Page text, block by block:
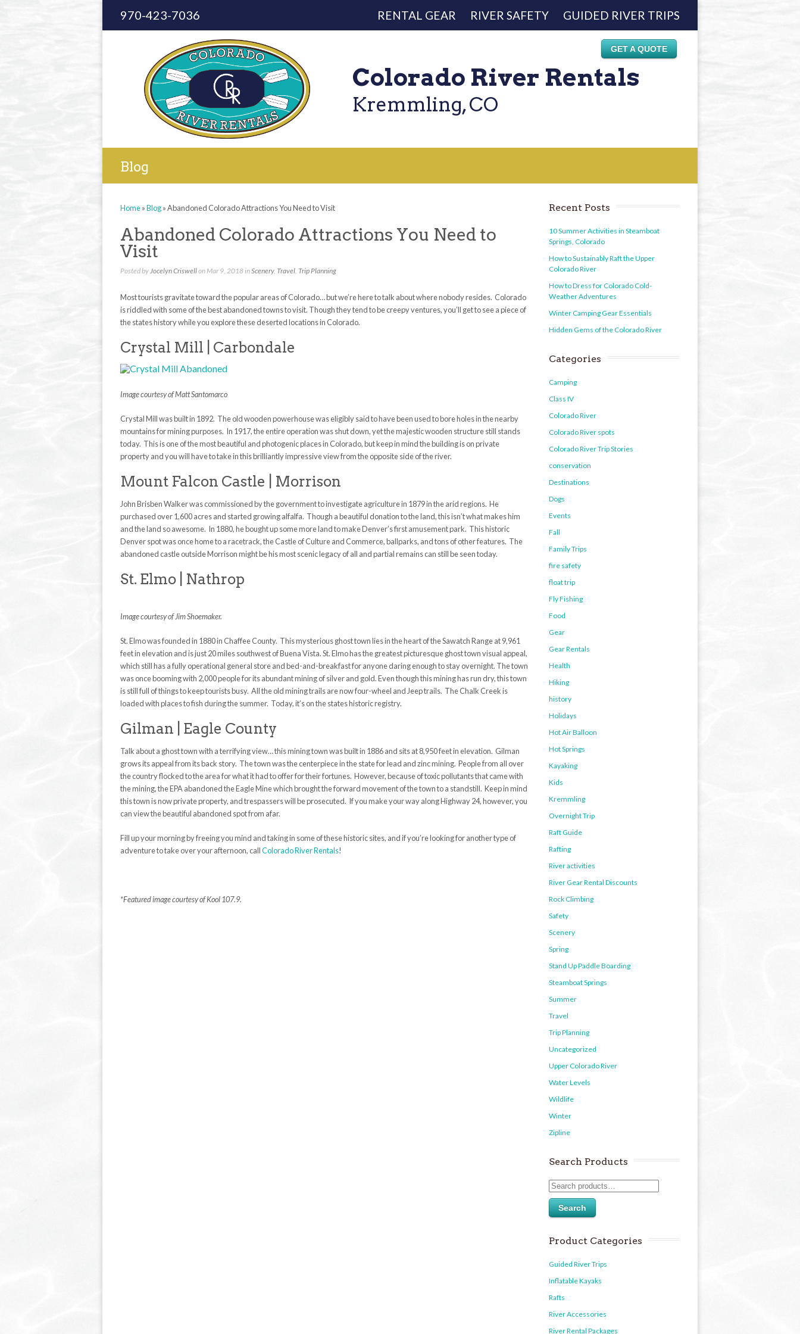
970-423-7036 RENTAL GEAR RIVER SAFETY GUIDED RIVER TRIPS
GET A QUOTE
Colorado River Rentals
Kremmling, CO
Blog
Home»Blog»Abandoned Colorado Attractions You Need to Visit
Abandoned Colorado Attractions You Need to
Visit
Posted byJocelyn Criswellon Mar 9, 2018 inScenery, Travel, Trip Planning
Most tourists gravitate toward the popular areas of Colorado… but we’re here to talk about where nobody resides. Colorado
is riddled with some of the best abandoned towns to visit. Though they tend to be creepy ventures, you’ll get to see a piece of
the states history while you explore these deserted locations in Colorado.
Crystal Mill | Carbondale
Image courtesy of Matt Santomarco
Crystal Mill was built in 1892. The old wooden powerhouse was eligibly said to have been used to bore holes in the nearby
mountains for mining purposes. In 1917, the entire operation was shut down, yet the majestic wooden structure still stands
today. This is one of the most beautiful and photogenic places in Colorado, but keep in mind the building is on private
property and you will have to take in this brilliantly impressive view from the opposite side of the river.
Mount Falcon Castle | Morrison
John Brisben Walker was commissioned by the government to investigate agriculture in 1879 in the arid regions. He
purchased over 1,600 acres and started growing alfalfa. Though a beautiful donation to the land, this isn’t what makes him
and the land so awesome. In 1880, he bought up some more land to make Denver’s first amusement park. This historic
Denver spot was once home to a racetrack, the Castle of Culture and Commerce, ballparks, and tons of other features. The
abandoned castle outside Morrison might be his most scenic legacy of all and partial remains can still be seen today.
St. Elmo | Nathrop
Image courtesy of Jim Shoemaker.
St. Elmo was founded in 1880 in Chaffee County. This mysterious ghost town lies in the heart of the Sawatch Range at 9,961
feet in elevation and is just 20 miles southwest of Buena Vista. St. Elmo has the greatest picturesque ghost town visual appeal,
which still has a fully operational general store and bed-and-breakfast for anyone daring enough to stay overnight. The town
was once booming with 2,000 people for its abundant mining of silver and gold. Even though this mining has run dry, this town
is still full of things to keep tourists busy. All the old mining trails are now four-wheel and Jeep trails. The Chalk Creek is
loaded with places to fish during the summer. Today, it’s on the states historic registry.
Gilman | Eagle County
Talk about a ghost town with a terrifying view… this mining town was built in 1886 and sits at 8,950 feet in elevation. Gilman
grows its appeal from its back story. The town was the centerpiece in the state for lead and zinc mining. People from all over
the country flocked to the area for what it had to offer for their fortunes. However, because of toxic pollutants that came with
the mining, the EPA abandoned the Eagle Mine which brought the forward movement of the town to a standstill. Keep in mind
this town is now private property, and trespassers will be prosecuted. If you make your way along Highway 24, however, you
can view the beautiful abandoned spot from afar.
Fill up your morning by freeing you mind and taking in some of these historic sites, and if you’re looking for another type of
adventure to take over your afternoon, callColorado River Rentals!
*Featured image courtesy of Kool 107.9.
Recent Posts
10 Summer Activities in Steamboat
Springs, Colorado
How to Sustainably Raft the Upper
Colorado River
How to Dress for Colorado Cold-
Weather Adventures
Winter Camping Gear Essentials
Hidden Gems of the Colorado River
Categories
Camping
Class IV
Colorado River
Colorado River spots
Colorado River Trip Stories
conservation
Destinations
Dogs
Events
Fall
Family Trips
fire safety
float trip
Fly Fishing
Food
Gear
Gear Rentals
Health
Hiking
history
Holidays
Hot Air Balloon
Hot Springs
Kayaking
Kids
Kremmling
Overnight Trip
Raft Guide
Rafting
River activities
River Gear Rental Discounts
Rock Climbing
Safety
Scenery
Spring
Stand Up Paddle Boarding
Steamboat Springs
Summer
Travel
Trip Planning
Uncategorized
Upper Colorado River
Water Levels
Wildlife
Winter
Zipline
Search Products
Search
Product Categories
Guided River Trips
Inflatable Kayaks
Rafts
River Accessories
River Rental Packages